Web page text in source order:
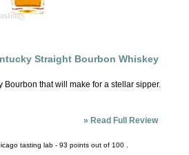
Straight Bourbon Whiskey
Bourbon that will make for a stellar sipper.
» Read Full Review
tasting lab - 93 points out of 100